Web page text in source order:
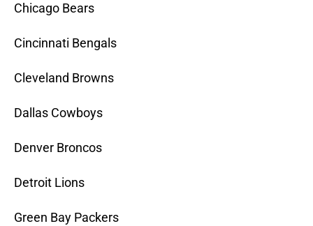
Chicago Bears
Cincinnati Bengals
Cleveland Browns
Dallas Cowboys
Denver Broncos
Detroit Lions
Green Bay Packers